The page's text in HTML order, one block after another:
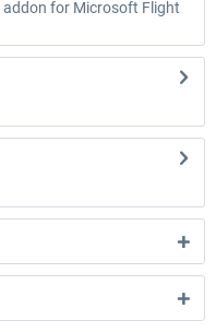
addon for Microsoft Flight